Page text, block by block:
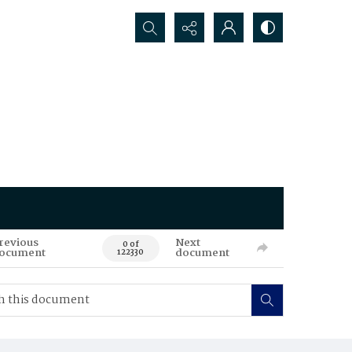
Search...
0 of
122330
Next
document